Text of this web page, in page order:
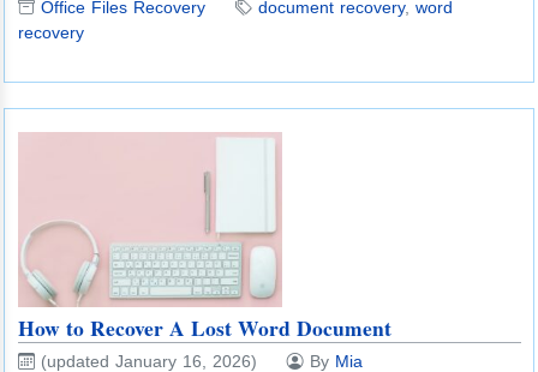
Office Files Recovery document recovery, word
recovery
How to Recover A Lost Word Document
(updated January 16, 2026) By Mia